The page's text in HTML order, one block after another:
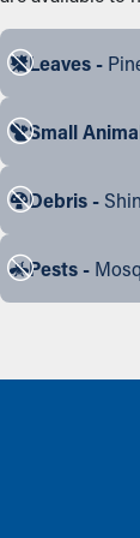
Leaves -
Small
Debris -
Pests -